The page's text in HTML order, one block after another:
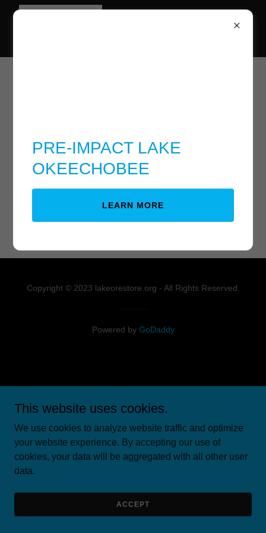
Loading files
Copyright © 2023 lakeorestore.org - All Rights Reserved.
Powered by GoDaddy
This website uses cookies.
We use cookies to analyze website traffic and optimize
your website experience. By accepting our use of
cookies, your data will be aggregated with all other user
data.
ACCEPT
PRE-IMPACT LAKE
OKEECHOBEE
LEARN MORE